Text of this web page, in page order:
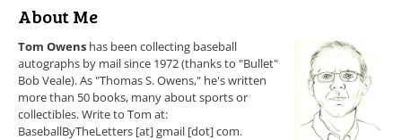
About Me
Tom Owens has been collecting baseball
autographs by mail since 1972 (thanks to "Bullet"
Bob Veale). As "Thomas S. Owens," he's written
more than 50 books, many about sports or
collectibles. Write to Tom at:
BaseballByTheLetters [at] gmail [dot] com.